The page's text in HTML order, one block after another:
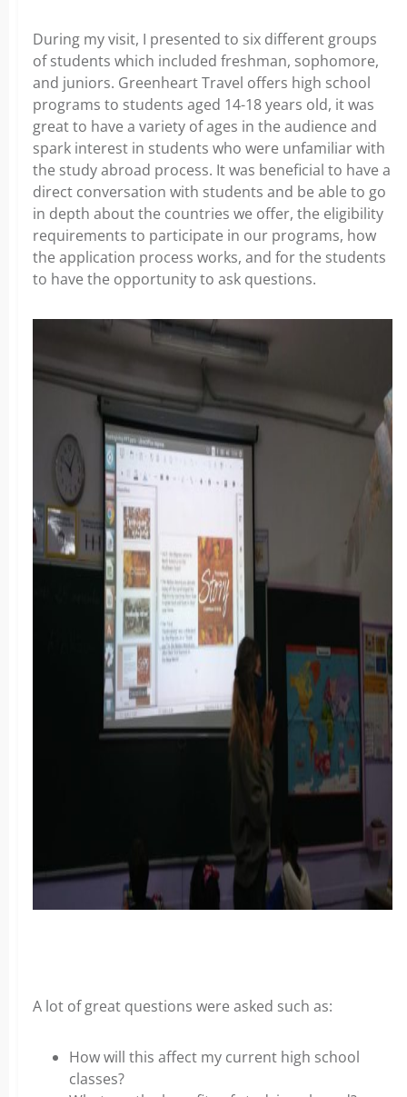
During my visit, I presented to six different groups
of students which included freshman, sophomore,
and juniors. Greenheart Travel offers high school
programs to students aged 14-18 years old, it was
great to have a variety of ages in the audience and
spark interest in students who were unfamiliar with
the study abroad process. It was beneficial to have a
direct conversation with students and be able to go
in depth about the countries we offer, the eligibility
requirements to participate in our programs, how
the application process works, and for the students
to have the opportunity to ask questions.
A lot of great questions were asked such as:
How will this affect my current high school
classes?